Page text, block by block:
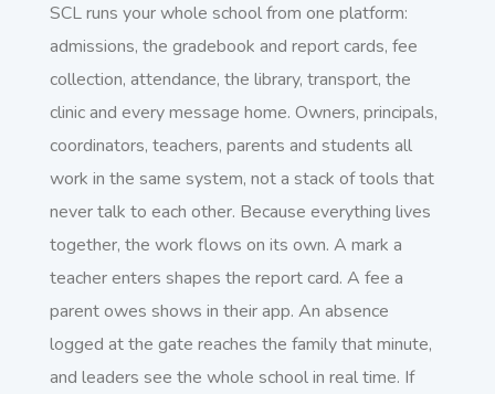
SCL runs your whole school from one platform:
admissions, the gradebook and report cards, fee
collection, attendance, the library, transport, the
clinic and every message home. Owners, principals,
coordinators, teachers, parents and students all
work in the same system, not a stack of tools that
never talk to each other. Because everything lives
together, the work flows on its own. A mark a
teacher enters shapes the report card. A fee a
parent owes shows in their app. An absence
logged at the gate reaches the family that minute,
and leaders see the whole school in real time. If